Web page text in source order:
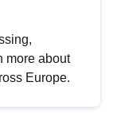
more about
Europe.